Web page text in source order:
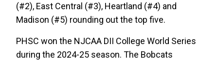
(#2), East Central (#3), Heartland (#4) and
Madison (#5) rounding out the top five.
PHSC won the NJCAA DII College World Series
during the 2024-25 season. The Bobcats